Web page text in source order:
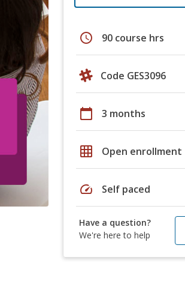
schedule 90 course hrs
Code GES3096
calendar_today 3 months
grid_on Open enrollment
speed Self paced
Have a question?
We're here to help